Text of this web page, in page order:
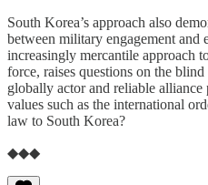
South Korea’s approach also
between military engagement and
increasingly mercantile approach
force, raises questions on the
globally actor and reliable
values such as the international
law to South Korea?
◆◆◆